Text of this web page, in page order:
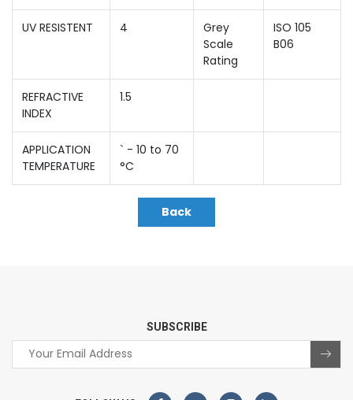
UV RESISTENT 4
Grey
Scale
Rating
ISO 105
B06
REFRACTIVE
INDEX
1.5
APPLICATION
TEMPERATURE
` - 10 to 70
°C
Back
SUBSCRIBE